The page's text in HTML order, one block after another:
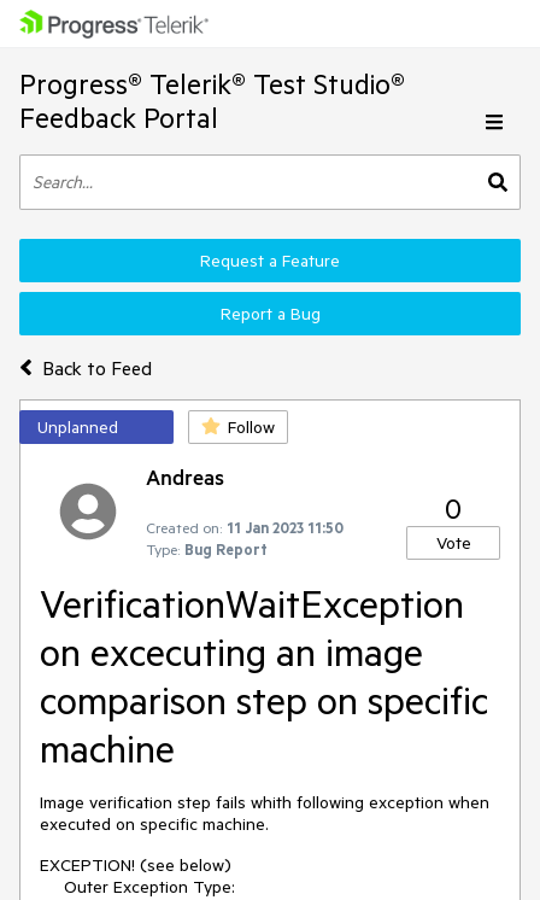
Progress® Telerik® Test Studio®
Feedback Portal
Back to Feed
Request a Feature
Report a Bug
Unplanned Follow
Andreas
Created on: 11 Jan 2023 11:50
Type: Bug Report
0
Vote
VerificationWaitException
on excecuting an image
comparison step on specific
machine
Image verification step fails whith following exception when
executed on specific machine.
EXCEPTION! (see below)
Outer Exception Type: